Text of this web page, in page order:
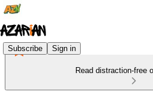
Subscribe Sign in
Read distraction-free